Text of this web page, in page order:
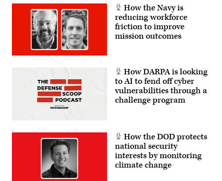
How the Navy is
reducing workforce
friction to improve
mission outcomes
How DARPA is looking
to AI to fend off cyber
vulnerabilities through a
challenge program
How the DOD protects
national security
interests by monitoring
climate change